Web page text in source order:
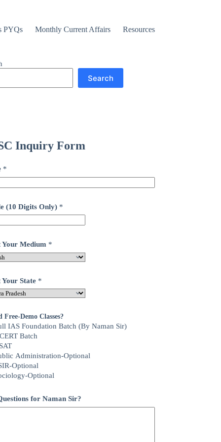
PYQs Monthly Current Affairs Resources
Search
Inquiry Form
*
(10 Digits Only) *
Your Medium *
Your State *
Free-Demo Classes?
IAS Foundation Batch (By Naman Sir)
Batch
Administration-Optional
Optional
Optional
for Naman Sir?